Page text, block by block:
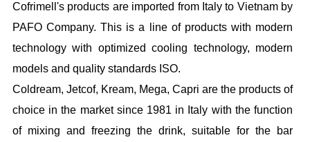
Cofrimell's products are imported from Italy to Vietnam by
PAFO Company. This is a line of products with modern
technology with optimized cooling technology, modern
models and quality standards ISO.
Coldream, Jetcof, Kream, Mega, Capri are the products of
choice in the market since 1981 in Italy with the function
of mixing and freezing the drink, suitable for the bar